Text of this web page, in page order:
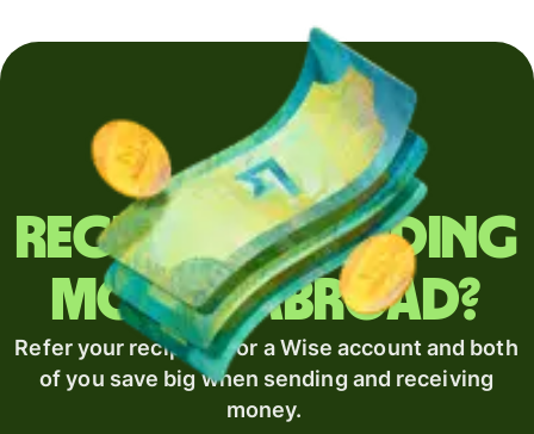
Regularly sending
money abroad?
Refer your recipient for a Wise account and both
of you save big when sending and receiving
money.